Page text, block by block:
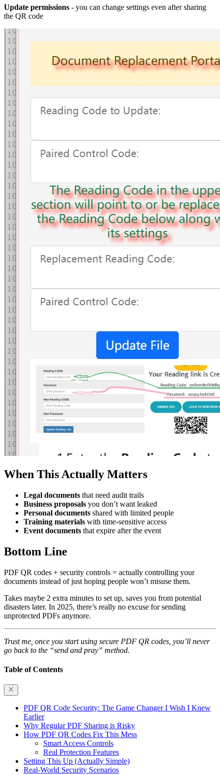
Update permissions - you can change settings even after sharing
the QR code
When This Actually Matters
Legal documents that need audit trails
Business proposals you don’t want leaked
Personal documents shared with limited people
Training materials with time-sensitive access
Event documents that expire after the event
Bottom Line
PDF QR codes + security controls = actually controlling your
documents instead of just hoping people won’t misuse them.
Takes maybe 2 extra minutes to set up, saves you from potential
disasters later. In 2025, there’s really no excuse for sending
unprotected PDFs anymore.
Trust me, once you start using secure PDF QR codes, you’ll never
go back to the “send and pray” method.
Table of Contents
PDF QR Code Security: The Game Changer I Wish I Knew
Earlier
Why Regular PDF Sharing is Risky
How PDF QR Codes Fix This Mess
Smart Access Controls
Real Protection Features
Setting This Up (Actually Simple)
Real-World Security Scenarios